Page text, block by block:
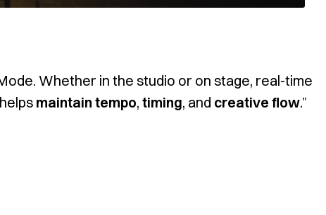
Whether in the studio or on stage, real-time
maintain tempo, timing, and creative flow.”